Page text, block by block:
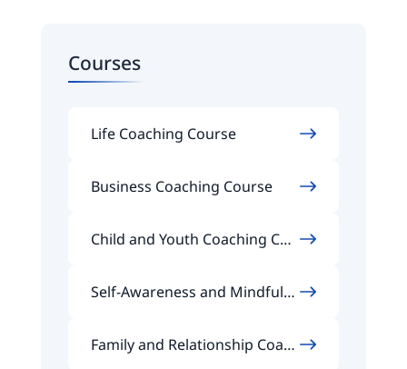
Courses
Life Coaching Course
Business Coaching Course
Child and Youth Coaching Cou
Self-Awareness and Mindfuln
Family and Relationship Coach